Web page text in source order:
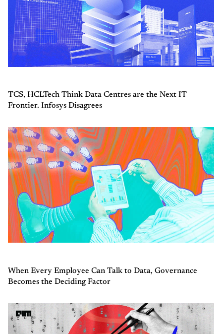
TCS, HCLTech Think Data Centres are the Next IT
Frontier. Infosys Disagrees
When Every Employee Can Talk to Data, Governance
Becomes the Deciding Factor